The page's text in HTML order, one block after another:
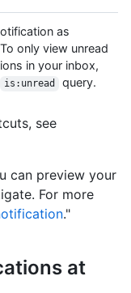
as
only view unread
in your inbox,
is:unread query.
see
can preview your
For more
."
at